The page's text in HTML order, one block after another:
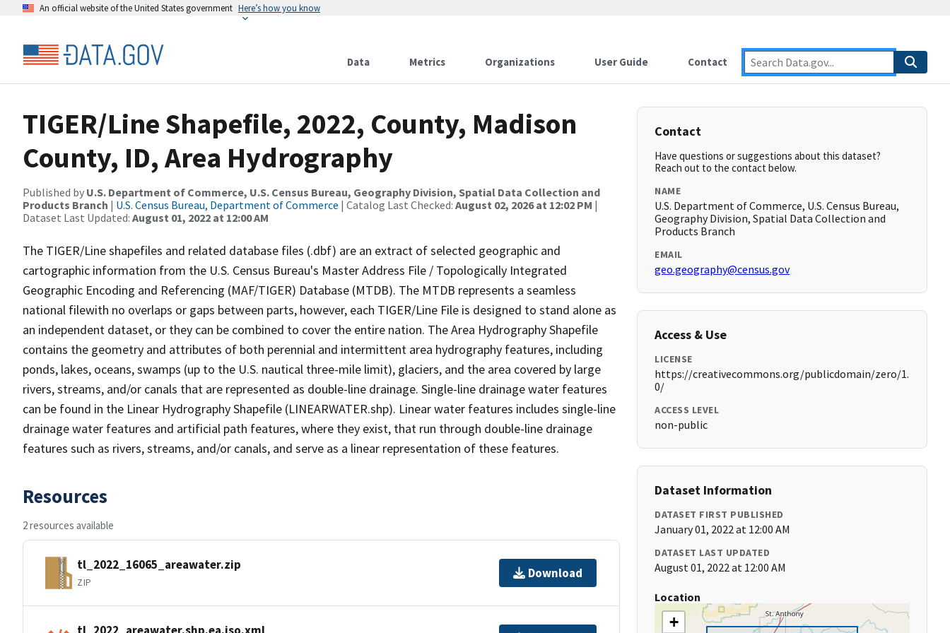
An official website of the United States government Here’s how you know
Data Metrics Organizations User Guide Contact
TIGER/Line Shapefile, 2022, County, Madison
County, ID, Area Hydrography
Published by U.S. Department of Commerce, U.S. Census Bureau, Geography Division, Spatial Data Collection and
Products Branch | U.S. Census Bureau, Department of Commerce | Catalog Last Checked: August 02, 2026 at 12:02 PM |
Dataset Last Updated: August 01, 2022 at 12:00 AM
The TIGER/Line shapefiles and related database files (.dbf) are an extract of selected geographic and
cartographic information from the U.S. Census Bureau's Master Address File / Topologically Integrated
Geographic Encoding and Referencing (MAF/TIGER) Database (MTDB). The MTDB represents a seamless
national filewith no overlaps or gaps between parts, however, each TIGER/Line File is designed to stand alone as
an independent dataset, or they can be combined to cover the entire nation. The Area Hydrography Shapefile
contains the geometry and attributes of both perennial and intermittent area hydrography features, including
ponds, lakes, oceans, swamps (up to the U.S. nautical three-mile limit), glaciers, and the area covered by large
rivers, streams, and/or canals that are represented as double-line drainage. Single-line drainage water features
can be found in the Linear Hydrography Shapefile (LINEARWATER.shp). Linear water features includes single-line
drainage water features and artificial path features, where they exist, that run through double-line drainage
features such as rivers, streams, and/or canals, and serve as a linear representation of these features.
Resources
2 resources available
tl_2022_16065_areawater.zip
ZIP
Download
tl_2022_areawater.shp.ea.iso.xml
Contact
Have questions or suggestions about this dataset?
Reach out to the contact below.
NAME
U.S. Department of Commerce, U.S. Census Bureau,
Geography Division, Spatial Data Collection and
Products Branch
EMAIL
geo.geography@census.gov
Access & Use
LICENSE
https://creativecommons.org/publicdomain/zero/1.
0/
ACCESS LEVEL
non-public
Dataset Information
DATASET FIRST PUBLISHED
January 01, 2022 at 12:00 AM
DATASET LAST UPDATED
August 01, 2022 at 12:00 AM
Location
+